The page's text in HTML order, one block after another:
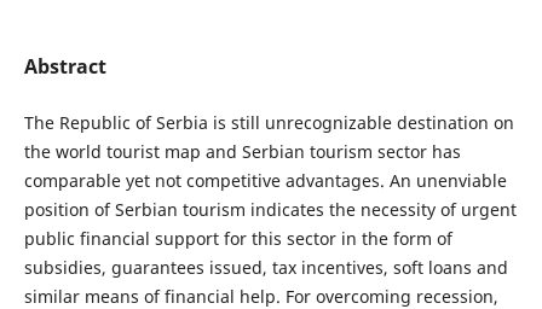
Abstract
The Republic of Serbia is still unrecognizable destination on
the world tourist map and Serbian tourism sector has
comparable yet not competitive advantages. An unenviable
position of Serbian tourism indicates the necessity of urgent
public financial support for this sector in the form of
subsidies, guarantees issued, tax incentives, soft loans and
similar means of financial help. For overcoming recession,